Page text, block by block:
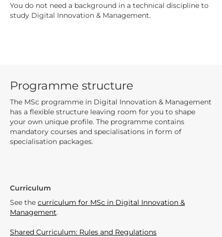
You do not need a background in a technical discipline to
study Digital Innovation & Management.
Programme structure
The MSc programme in Digital Innovation & Management
has a flexible structure leaving room for you to shape
your own unique profile. The programme contains
mandatory courses and specialisations in form of
specialisation packages.
Curriculum
See the curriculum for MSc in Digital Innovation &
Management.
Shared Curriculum: Rules and Regulations